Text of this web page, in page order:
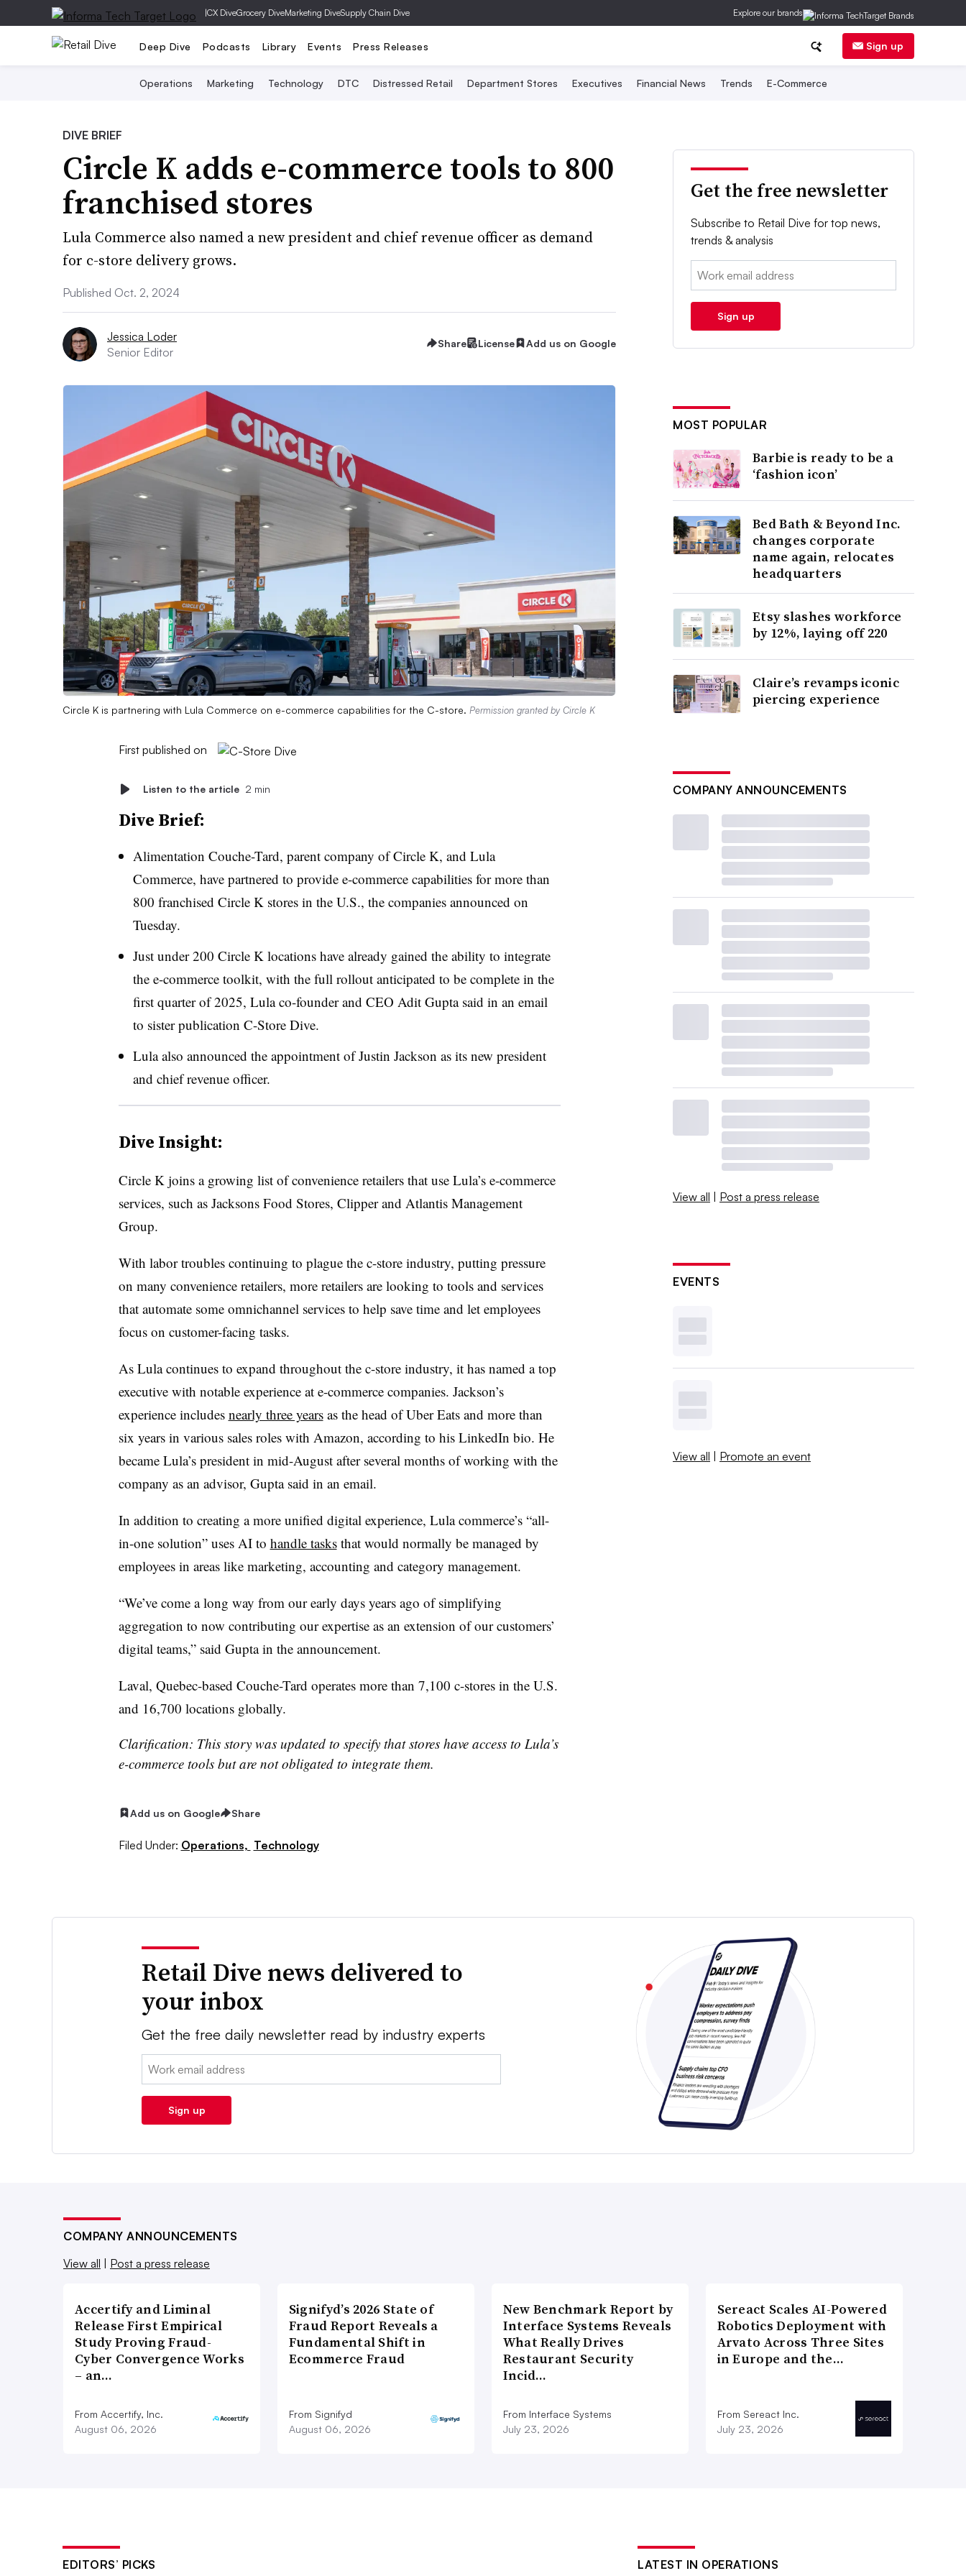
|CX DiveGrocery DiveMarketing DiveSupply Chain Dive Explore our brands
Deep Dive Podcasts Library Events Press Releases Sign up
Operations Marketing Technology DTC Distressed Retail Department Stores Executives Financial News Trends E-Commerce
DIVE BRIEF
Circle K adds e-commerce tools to 800
franchised stores
Lula Commerce also named a new president and chief revenue officer as demand
for c-store delivery grows.
Published Oct. 2, 2024
Jessica Loder
Senior Editor
Share License Add us on Google
Circle K is partnering with Lula Commerce on e-commerce capabilities for the C-store. Permission granted by Circle K
First published on
Listen to the article 2 min
Dive Brief:
Alimentation Couche-Tard, parent company of Circle K, and Lula
Commerce, have partnered to provide e-commerce capabilities for more than
800 franchised Circle K stores in the U.S., the companies announced on
Tuesday.
Just under 200 Circle K locations have already gained the ability to integrate
the e-commerce toolkit, with the full rollout anticipated to be complete in the
first quarter of 2025, Lula co-founder and CEO Adit Gupta said in an email
to sister publication C-Store Dive.
Lula also announced the appointment of Justin Jackson as its new president
and chief revenue officer.
Dive Insight:
Circle K joins a growing list of convenience retailers that use Lula’s e-commerce
services, such as Jacksons Food Stores, Clipper and Atlantis Management
Group.
With labor troubles continuing to plague the c-store industry, putting pressure
on many convenience retailers, more retailers are looking to tools and services
that automate some omnichannel services to help save time and let employees
focus on customer-facing tasks.
As Lula continues to expand throughout the c-store industry, it has named a top
executive with notable experience at e-commerce companies. Jackson’s
experience includes nearly three yearsas the head of Uber Eats and more than
six years in various sales roles with Amazon, according to his LinkedIn bio. He
became Lula’s president in mid-August after several months of working with the
company as an advisor, Gupta said in an email.
In addition to creating a more unified digital experience, Lula commerce’s “all-
in-one solution” uses AI to handle tasksthat would normally be managed by
employees in areas like marketing, accounting and category management.
“We’ve come a long way from our early days years ago of simplifying
aggregation to now contributing our expertise as an extension of our customers’
digital teams,” said Gupta in the announcement.
Laval, Quebec-based Couche-Tard operates more than 7,100 c-stores in the U.S.
and 16,700 locations globally.
Clarification: This story was updated to specify that stores have access to Lula’s
e-commerce tools but are not obligated to integrate them.
Add us on Google Share
Filed Under: Operations, Technology
Get the free newsletter
Subscribe to Retail Dive for top news,
trends & analysis
Email:
Sign up
MOST POPULAR
Barbie is ready to be a
‘fashion icon’
Bed Bath & Beyond Inc.
changes corporate
name again, relocates
headquarters
Etsy slashes workforce
by 12%, laying off 220
Claire’s revamps iconic
piercing experience
COMPANY ANNOUNCEMENTS
View all | Post a press release
EVENTS
View all | Promote an event
Retail Dive news delivered to
your inbox
Get the free daily newsletter read by industry experts
Email:
Sign up
COMPANY ANNOUNCEMENTS
View all
Post a press release
Accertify and Liminal
Release First Empirical
Study Proving Fraud-
Cyber Convergence Works
– an…
From Accertify, Inc.
August 06, 2026
Signifyd’s 2026 State of
Fraud Report Reveals a
Fundamental Shift in
Ecommerce Fraud
From Signifyd
August 06, 2026
New Benchmark Report by
Interface Systems Reveals
What Really Drives
Restaurant Security
Incid…
From Interface Systems
July 23, 2026
Sereact Scales AI-Powered
Robotics Deployment with
Arvato Across Three Sites
in Europe and the…
From Sereact Inc.
July 23, 2026
EDITORS’ PICKS LATEST IN OPERATIONS